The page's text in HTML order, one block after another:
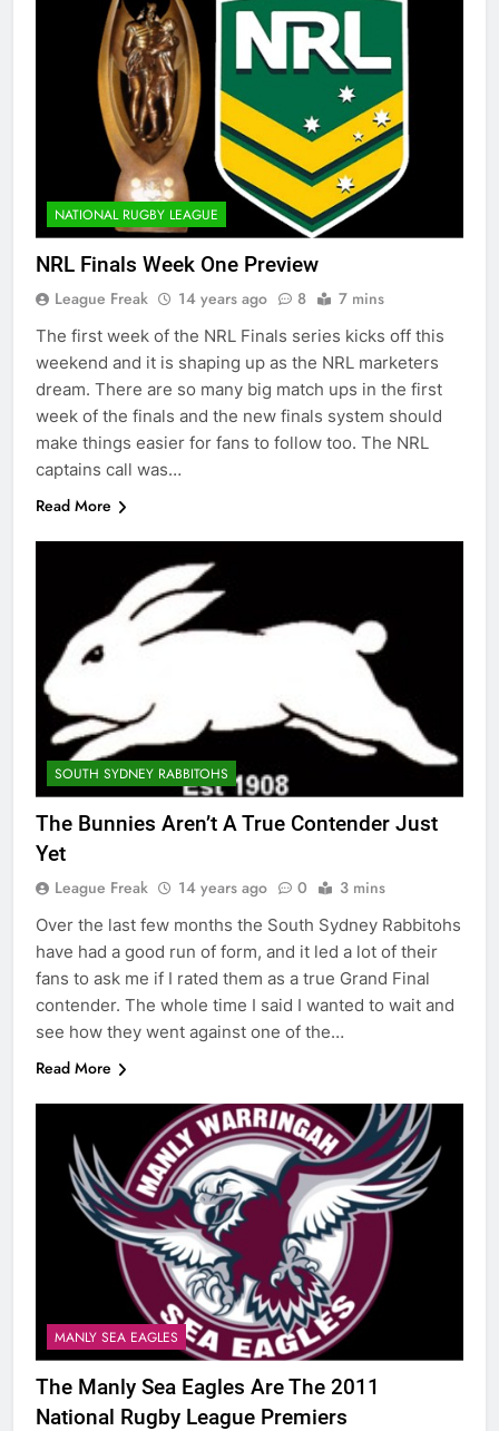
NATIONAL RUGBY LEAGUE
NRL Finals Week One Preview
League Freak 14 years ago 8 7 mins
The first week of the NRL Finals series kicks off this
weekend and it is shaping up as the NRL marketers
dream. There are so many big match ups in the first
week of the finals and the new finals system should
make things easier for fans to follow too. The NRL
captains call was…
Read More
SOUTH SYDNEY RABBITOHS
The Bunnies Aren’t A True Contender Just
Yet
League Freak 14 years ago 0 3 mins
Over the last few months the South Sydney Rabbitohs
have had a good run of form, and it led a lot of their
fans to ask me if I rated them as a true Grand Final
contender. The whole time I said I wanted to wait and
see how they went against one of the…
Read More
MANLY SEA EAGLES
The Manly Sea Eagles Are The 2011
National Rugby League Premiers